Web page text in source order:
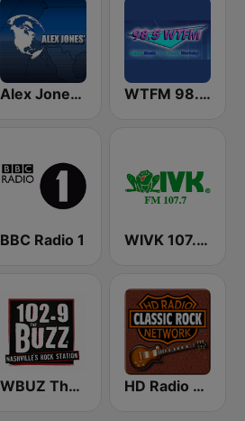
Alex Jones - Infowars.com WTFM 98.5 FM
BBC Radio 1 WIVK 107.7 FM
WBUZ The Buzz 102.9 FM (US Only) HD Radio - Classic Rock